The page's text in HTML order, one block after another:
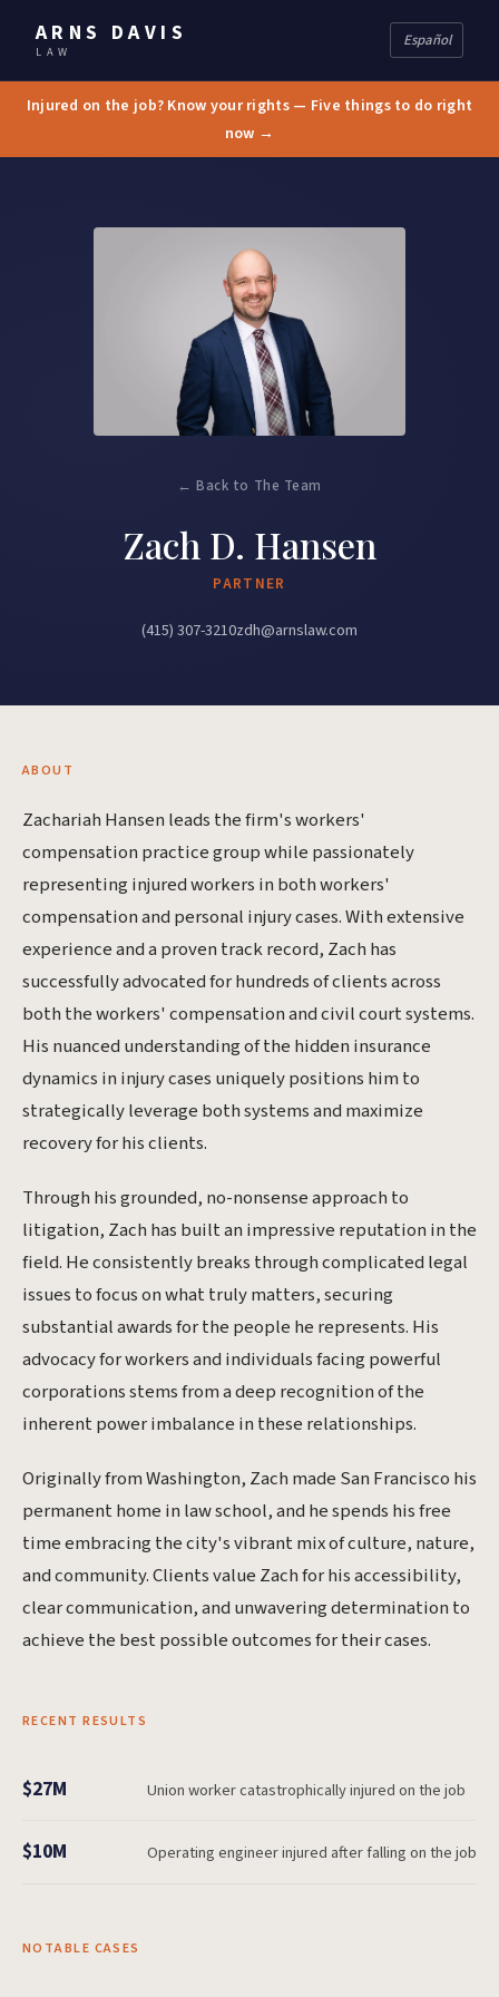
ARNS DAVIS
LAW
Español
Injured on the job? Know your rights — Five things to do right
now →
← Back to The Team
Zach D. Hansen
PARTNER
(415) 307-3210zdh@arnslaw.com
ABOUT
Zachariah Hansen leads the firm's workers'
compensation practice group while passionately
representing injured workers in both workers'
compensation and personal injury cases. With extensive
experience and a proven track record, Zach has
successfully advocated for hundreds of clients across
both the workers' compensation and civil court systems.
His nuanced understanding of the hidden insurance
dynamics in injury cases uniquely positions him to
strategically leverage both systems and maximize
recovery for his clients.
Through his grounded, no-nonsense approach to
litigation, Zach has built an impressive reputation in the
field. He consistently breaks through complicated legal
issues to focus on what truly matters, securing
substantial awards for the people he represents. His
advocacy for workers and individuals facing powerful
corporations stems from a deep recognition of the
inherent power imbalance in these relationships.
Originally from Washington, Zach made San Francisco his
permanent home in law school, and he spends his free
time embracing the city's vibrant mix of culture, nature,
and community. Clients value Zach for his accessibility,
clear communication, and unwavering determination to
achieve the best possible outcomes for their cases.
RECENT RESULTS
$27M Union worker catastrophically injured on the job
$10M Operating engineer injured after falling on the job
NOTABLE CASES